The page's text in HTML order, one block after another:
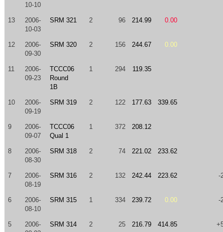
10-10
13
2006-
10-03
SRM 321 2 96 214.99 0.00
12
2006-
09-30
SRM 320 2 156 244.67 0.00
11
2006-
09-23
TCCC06
Round
1B
1 294 119.35
10
2006-
09-19
SRM 319 2 122 177.63 339.65
9
2006-
09-07
TCCC06
Qual 1
1 372 208.12
8
2006-
08-30
SRM 318 2 74 221.02 233.62
7
2006-
08-19
SRM 316 2 132 242.44 223.62 -
6
2006-
08-10
SRM 315 1 334 239.72 0.00 -
5
2006-
SRM 314 2 25 216.79 414.85